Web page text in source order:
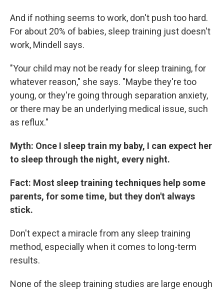
And if nothing seems to work, don't push too hard.
For about 20% of babies, sleep training just doesn't
work, Mindell says.
"Your child may not be ready for sleep training, for
whatever reason," she says. "Maybe they're too
young, or they're going through separation anxiety,
or there may be an underlying medical issue, such
as reflux."
Myth: Once I sleep train my baby, I can expect her
to sleep through the night, every night.
Fact: Most sleep training techniques help some
parents, for some time, but they don't always
stick.
Don't expect a miracle from any sleep training
method, especially when it comes to long-term
results.
None of the sleep training studies are large enough